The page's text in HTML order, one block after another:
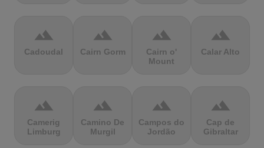
terrain
Cadoudal
terrain
Cairn Gorm
terrain
Cairn o'
Mount
terrain
Calar Alto
terrain
Camerig
Limburg
terrain
Camino De
Murgil
terrain
Campos do
Jordão
terrain
Cap de
Gibraltar